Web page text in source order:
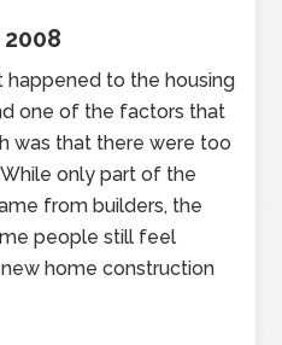
2008
to the housing
one of the factors that
was that there were too
While only part of the
from builders, the
people still feel
home construction